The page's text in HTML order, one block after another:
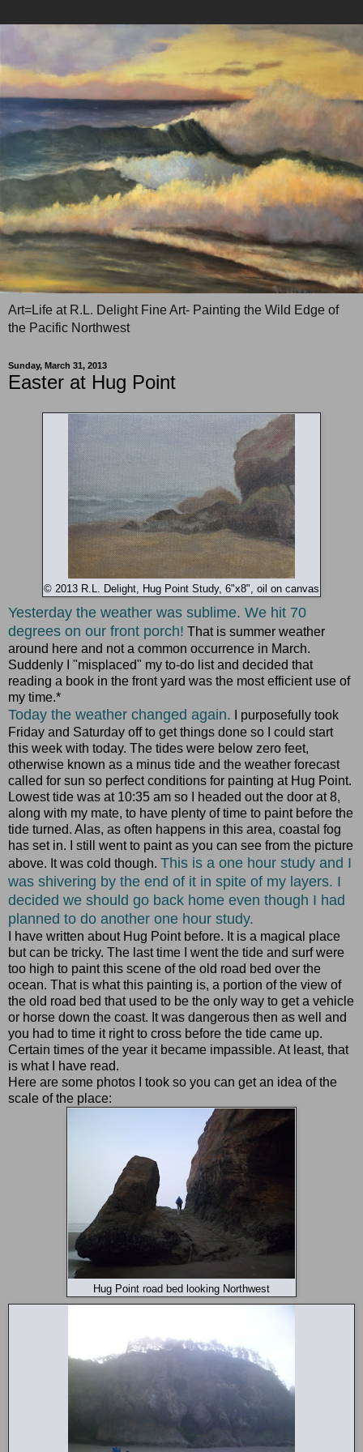
Art=Life at R.L. Delight Fine Art- Painting the Wild Edge of
the Pacific Northwest
Sunday, March 31, 2013
Easter at Hug Point
© 2013 R.L. Delight, Hug Point Study, 6"x8", oil on canvas
Yesterday the weather was sublime. We hit 70
degrees on our front porch! That is summer weather
around here and not a common occurrence in March.
Suddenly I "misplaced" my to-do list and decided that
reading a book in the front yard was the most efficient use of
my time.*
Today the weather changed again. I purposefully took
Friday and Saturday off to get things done so I could start
this week with today. The tides were below zero feet,
otherwise known as a minus tide and the weather forecast
called for sun so perfect conditions for painting at Hug Point.
Lowest tide was at 10:35 am so I headed out the door at 8,
along with my mate, to have plenty of time to paint before the
tide turned. Alas, as often happens in this area, coastal fog
has set in. I still went to paint as you can see from the picture
above. It was cold though. This is a one hour study and I
was shivering by the end of it in spite of my layers. I
decided we should go back home even though I had
planned to do another one hour study.
I have written about Hug Point before. It is a magical place
but can be tricky. The last time I went the tide and surf were
too high to paint this scene of the old road bed over the
ocean. That is what this painting is, a portion of the view of
the old road bed that used to be the only way to get a vehicle
or horse down the coast. It was dangerous then as well and
you had to time it right to cross before the tide came up.
Certain times of the year it became impassible. At least, that
is what I have read.
Here are some photos I took so you can get an idea of the
scale of the place:
Hug Point road bed looking Northwest